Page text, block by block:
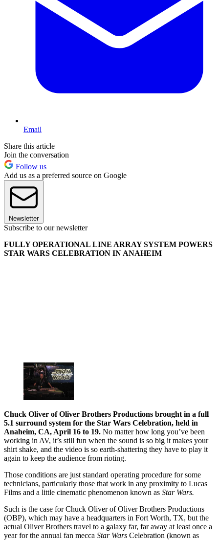
Email
Share this article
Join the conversation
Follow us
Add us as a preferred source on Google
Newsletter
Subscribe to our newsletter
FULLY OPERATIONAL LINE ARRAY SYSTEM POWERS
STAR WARS CELEBRATION IN ANAHEIM
Chuck Oliver of Oliver Brothers Productions brought in a full
5.1 surround system for the Star Wars Celebration, held in
Anaheim, CA, April 16 to 19. No matter how long you’ve been
working in AV, it’s still fun when the sound is so big it makes your
shirt shake, and the video is so earth-shattering they have to play it
again to keep the audience from rioting.
Those conditions are just standard operating procedure for some
technicians, particularly those that work in any proximity to Lucas
Films and a little cinematic phenomenon known as Star Wars.
Such is the case for Chuck Oliver of Oliver Brothers Productions
(OBP), which may have a headquarters in Fort Worth, TX, but the
actual Oliver Brothers travel to a galaxy far, far away at least once a
year for the annual fan mecca Star Wars Celebration (known as